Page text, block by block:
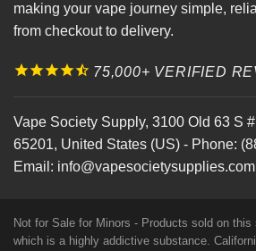
making your vape journey simple,
from checkout to delivery.
75,000+ VERIFIED
Vape Society Supply, 3100 Old 63 S
65201, United States (US) - Phone:
Email: info@vapesocietysupplies.com
Not for Sale for Minors - Products sold on
which is a highly addictive substance.